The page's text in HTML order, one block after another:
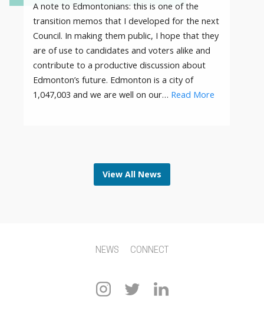
A note to Edmontonians: this is one of the
transition memos that I developed for the next
Council. In making them public, I hope that they
are of use to candidates and voters alike and
contribute to a productive discussion about
Edmonton’s future. Edmonton is a city of
1,047,003 and we are well on our… Read More
View All News
NEWS CONNECT